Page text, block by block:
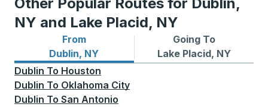
NY and Lake Placid, NY
From
Dublin, NY
Bus routes from Dublin, NY
Going To
Lake Placid, NY
Bus routes to Lake Placid,
Dublin To Houston
Dublin To Oklahoma City
Dublin To San Antonio